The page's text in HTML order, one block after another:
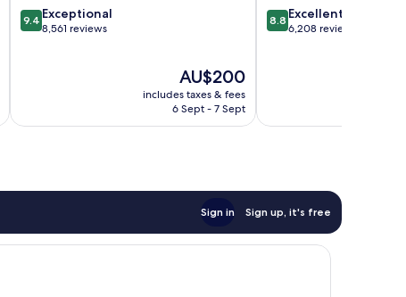
9.4
out
9.4 Exceptional
8,561 reviews
The
price
is
AU$200
includes taxes & fees
6 Sept - 7 Sept
8.8
out
8.8 Excellent
6,208 reviews
Sign in Sign up, it's free